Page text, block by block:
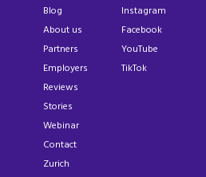
Blog
About us
Partners
Employers
Reviews
Stories
Webinar
Contact
Zurich
Instagram
Facebook
YouTube
TikTok